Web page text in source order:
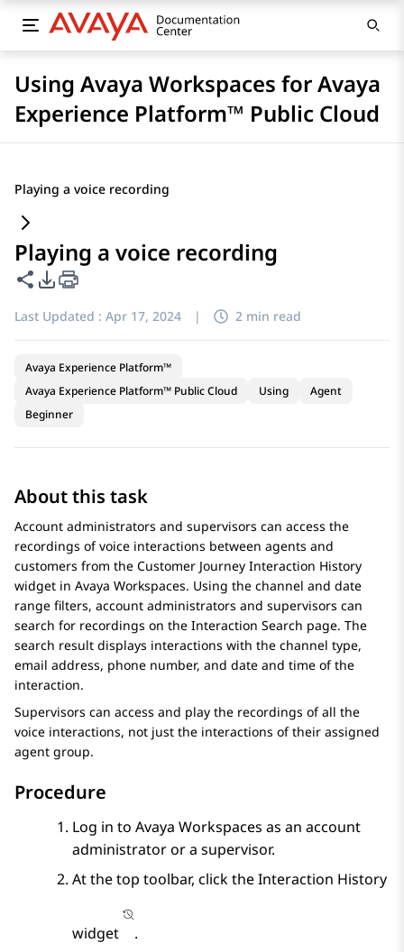
Using Avaya Workspaces for Avaya
Experience Platform™ Public Cloud
Playing a voice recording
Playing a voice recording
Share this page
PDF Export Options
Last Updated : Apr 17, 2024 | 2 min read
Avaya Experience Platform™
Avaya Experience Platform™ Public Cloud
Using
Agent
Beginner
About this task
Account administrators and supervisors can access the
recordings of voice interactions between agents and
customers from the Customer Journey Interaction History
widget in Avaya Workspaces. Using the channel and date
range filters, account administrators and supervisors can
search for recordings on the Interaction Search page. The
search result displays interactions with the channel type,
email address, phone number, and date and time of the
interaction.
Supervisors can access and play the recordings of all the
voice interactions, not just the interactions of their assigned
agent group.
Procedure
Log in to Avaya Workspaces as an account
administrator or a supervisor.
At the top toolbar, click theInteraction History
widget .